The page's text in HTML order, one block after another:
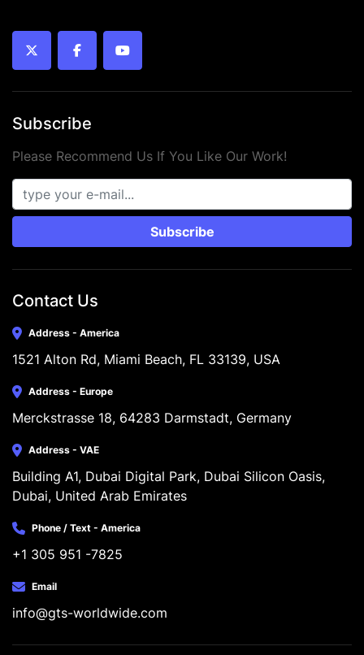
twitter facebookyoutube
Subscribe
Please Recommend Us If You Like Our Work!
Subscribe
Contact Us
Address - America
1521 Alton Rd, Miami Beach, FL 33139, USA
Address - Europe
Merckstrasse 18, 64283 Darmstadt, Germany
Address - VAE
Building A1, Dubai Digital Park, Dubai Silicon Oasis,
Dubai, United Arab Emirates
Phone / Text - America
+1 305 951 -7825
Email
info@gts-worldwide.com